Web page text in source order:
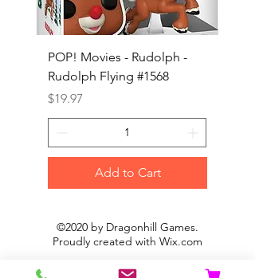
POP! Movies - Rudolph -
Rudolph Flying #1568
Price
$19.97
Add to Cart
©2020 by Dragonhill Games.
Proudly created with Wix.com